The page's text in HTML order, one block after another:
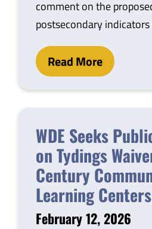
comment on the
postsecondary
Read More
WDE Seeks
on Tydings
Century
Learning Centers
February 12, 2026